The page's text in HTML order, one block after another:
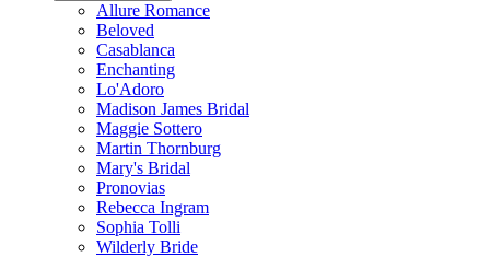
Allure Romance
Beloved
Casablanca
Enchanting
Lo'Adoro
Madison James Bridal
Maggie Sottero
Martin Thornburg
Mary's Bridal
Pronovias
Rebecca Ingram
Sophia Tolli
Wilderly Bride